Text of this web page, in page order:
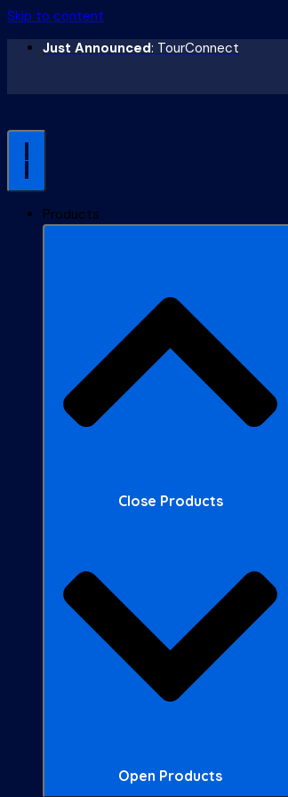
Skip to content
Just Announced: TourConnect
Products
Close Products
Open Products